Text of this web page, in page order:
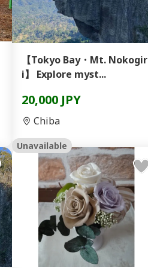
【Tokyo Bay・Mt. Nokogir
i】 Explore myst...
20,000 JPY
Chiba
Unavailable